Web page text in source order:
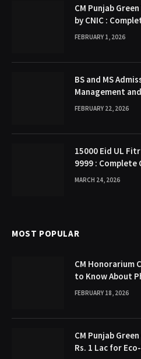
CM Punjab
by CNIC :
FEBRUARY 1, 2026
BS and MS
Management
FEBRUARY 22, 2026
15000 Eid UL
9999 : Complete
MARCH 24, 2026
MOST POPULAR
CM Honorarium
to Know About
FEBRUARY 18, 2026
CM Punjab
Rs. 1 Lac for